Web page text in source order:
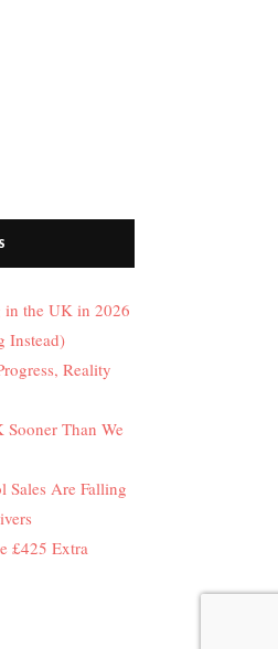
in the UK in 2026
Instead)
Reality
Than We
Sales Are Falling
£425 Extra